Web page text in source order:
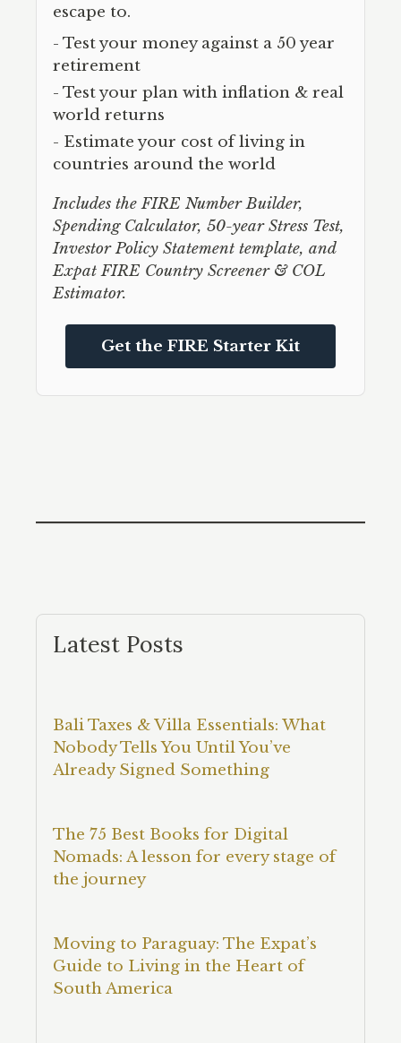
escape to.
- Test your money against a 50 year
retirement
- Test your plan with inflation & real
world returns
- Estimate your cost of living in
countries around the world
Includes the FIRE Number Builder,
Spending Calculator, 50-year Stress Test,
Investor Policy Statement template, and
Expat FIRE Country Screener & COL
Estimator.
Get the FIRE Starter Kit
Latest Posts
Bali Taxes & Villa Essentials: What
Nobody Tells You Until You’ve
Already Signed Something
The 75 Best Books for Digital
Nomads: A lesson for every stage of
the journey
Moving to Paraguay: The Expat’s
Guide to Living in the Heart of
South America